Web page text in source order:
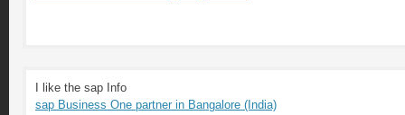
I like the sap Info
sap Business One partner in Bangalore (India)